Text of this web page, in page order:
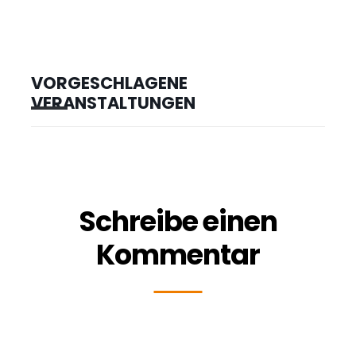
VORGESCHLAGENE
VERANSTALTUNGEN
Schreibe einen
Kommentar